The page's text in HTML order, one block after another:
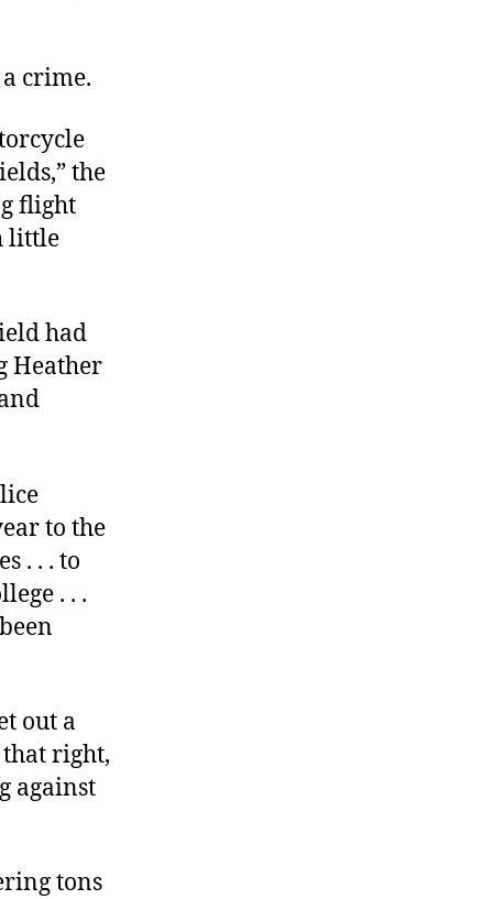
crime.
the
flight
little
had
Heather
to the
. . . to
. . .
out a
right,
against
tons